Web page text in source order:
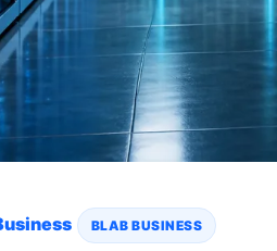
BLAB BUSINESS